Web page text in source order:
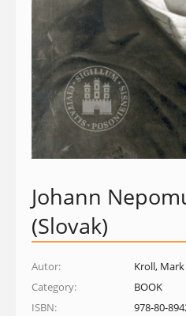
Johann
(Slovak)
Autor:
Kroll, Mark
Category:
BOOK
ISBN:
978-80-